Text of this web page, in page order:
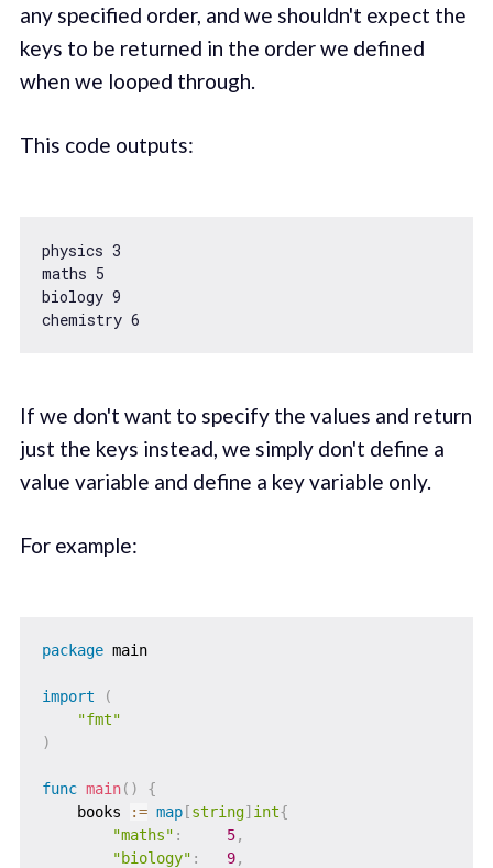
any specified order, and we shouldn't expect the
keys to be returned in the order we defined
when we looped through.
This code outputs:
physics 3
maths 5
biology 9
chemistry 6
If we don't want to specify the values and return
just the keys instead, we simply don't define a
value variable and define a key variable only.
For example:
package main
import
(
"fmt"
)
func main( )
{
    books
:= map[string] int{
"maths" : 5,
"biology" : 9,